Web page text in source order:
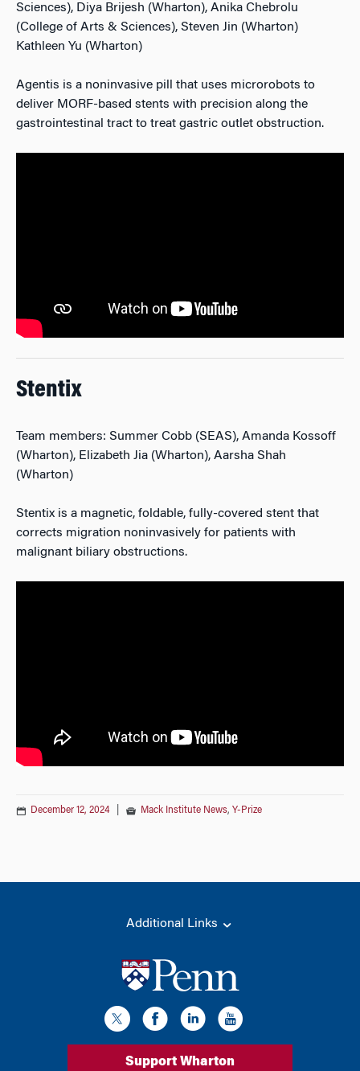
Sciences), Diya Brijesh (Wharton), Anika Chebrolu
(College of Arts & Sciences), Steven Jin (Wharton)
Kathleen Yu (Wharton)
Agentis is a noninvasive pill that uses microrobots to
deliver MORF-based stents with precision along the
gastrointestinal tract to treat gastric outlet obstruction.
Stentix
Team members: Summer Cobb (SEAS), Amanda Kossoff
(Wharton), Elizabeth Jia (Wharton), Aarsha Shah
(Wharton)
Stentix is a magnetic, foldable, fully-covered stent that
corrects migration noninvasively for patients with
malignant biliary obstructions.
December 12, 2024 Mack Institute News, Y-Prize
Additional Links
Support Wharton